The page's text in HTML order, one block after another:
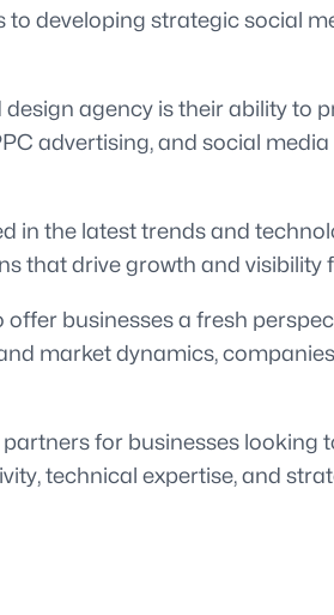
developing strategic social
agency is their ability to
advertising, and social
the latest trends and
that drive growth and visibility
businesses a fresh
market dynamics,
for businesses
technical expertise, and